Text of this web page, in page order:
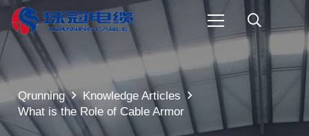
Qrunning
Knowledge Articles
What is the Role of Cable Armor